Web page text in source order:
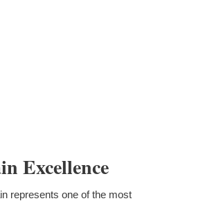
Excellence
represents one of the most